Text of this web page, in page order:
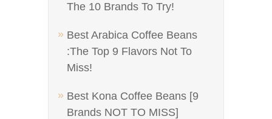
The 10 Brands To Try!
Best Arabica Coffee Beans
:The Top 9 Flavors Not To
Miss!
Best Kona Coffee Beans [9
Brands NOT TO MISS]